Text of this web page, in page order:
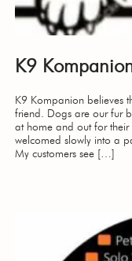
K9
K9 Kompanion believes
friend. Dogs are our fur
at home and out for their
welcomed slowly into a
My customers see […]